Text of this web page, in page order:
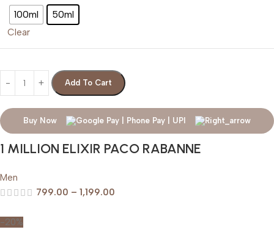
100ml 50ml
Clear
Add To Cart
Buy Now
1 MILLION ELIXIR PACO RABANNE
Men
799.00 – 1,199.00
-20%